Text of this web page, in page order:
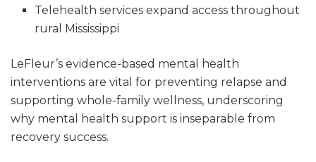
Telehealth services expand access throughout
rural Mississippi
LeFleur’s evidence-based mental health
interventions are vital for preventing relapse and
supporting whole-family wellness, underscoring
why mental health support is inseparable from
recovery success.